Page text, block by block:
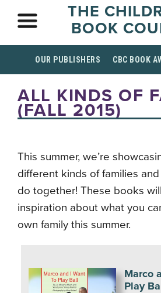
THE
BOOK
OUR PUBLISHERS CBC BOOK
ALL KINDS OF
(FALL 2015)
This summer, we’re
different kinds of families
do together! These books
inspiration about what you
own family this summer.
Marco
Play